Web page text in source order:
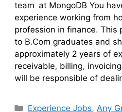
team at MongoDB You
experience working from
profession in finance. This
to B.Com graduates and
approximately 2 years of
receivable, billing,
will be responsible of
Experience Jobs,Any